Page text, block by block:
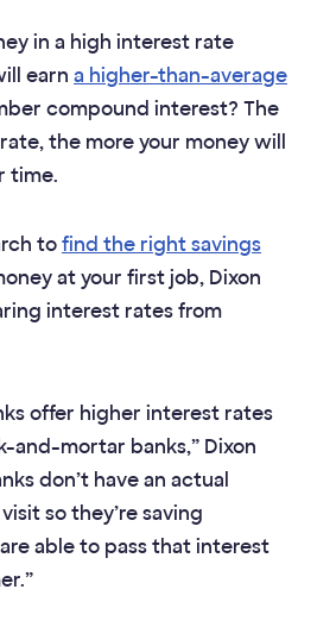
in a high interest rate
earn a higher-than-average
compound interest? The
the more your money will
time.
tofind the right savings
at your first job, Dixon
interest rates from
offer higher interest rates
mortar banks,” Dixon
don’t have an actual
so they’re saving
able to pass that interest